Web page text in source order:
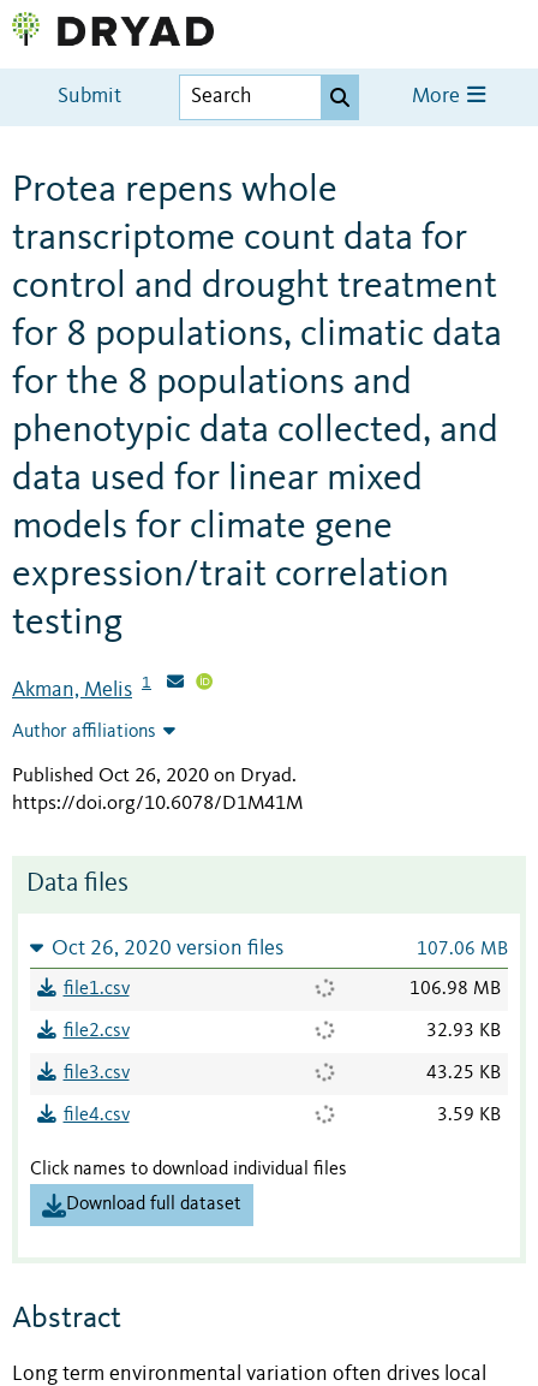
Submit More
Protea repens whole
transcriptome count data for
control and drought treatment
for 8 populations, climatic data
for the 8 populations and
phenotypic data collected, and
data used for linear mixed
models for climate gene
expression/trait correlation
testing
Akman, Melis 1
Author affiliations
Published Oct 26, 2020 on Dryad.
https://doi.org/10.6078/D1M41M
Data files
Oct 26, 2020 version files 107.06 MB
file1.csv 106.98 MB
file2.csv 32.93 KB
file3.csv 43.25 KB
file4.csv 3.59 KB
Click names to download individual files
Download full dataset
Abstract
Long term environmental variation often drives local